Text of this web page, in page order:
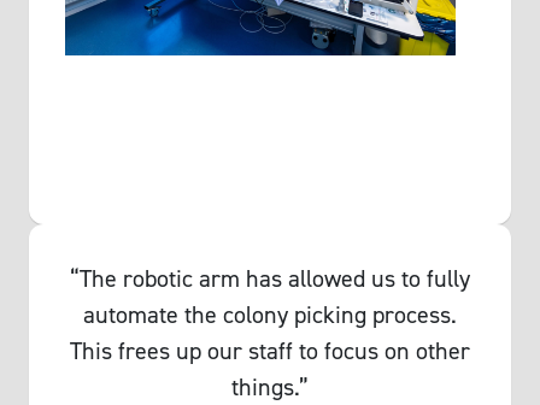
“The robotic arm has allowed us to fully
automate the colony picking process.
This frees up our staff to focus on other
things.”